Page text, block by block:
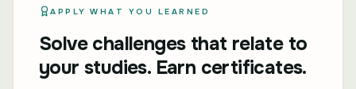
APPLY WHAT YOU LEARNED
Solve challenges that relate to
your studies. Earn certificates.